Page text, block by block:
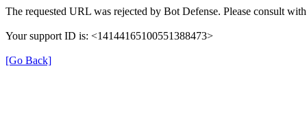
The requested URL was rejected by Bot Defense. Please consult
Your support ID is: <14144165100551388473>
[Go Back]